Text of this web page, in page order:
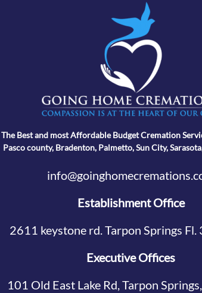
The Best and most Affordable Budget Cremation
Pasco county, Bradenton, Palmetto, Sun City,
Establishment Office
2611 keystone rd. Tarpon Springs Fl.
Executive Offices
101 Old East Lake Rd, Tarpon